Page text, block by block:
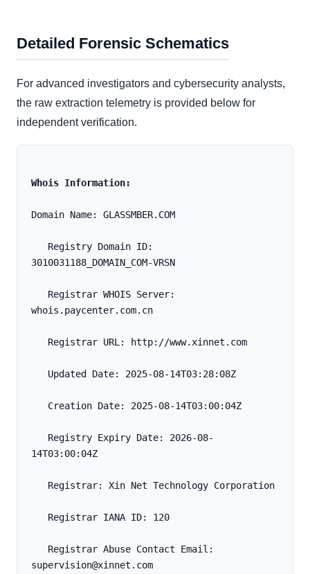
Detailed Forensic Schematics
For advanced investigators and cybersecurity analysts,
the raw extraction telemetry is provided below for
independent verification.
Whois Information:
Domain Name: GLASSMBER.COM
3010031188_DOMAIN_COM-VRSN
whois.paycenter.com.cn
   Registrar URL: http://www.xinnet.com
   Updated Date: 2025-08-14T03:28:08Z
   Creation Date: 2025-08-14T03:00:04Z
14T03:00:04Z
   Registrar: Xin Net Technology Corporation
   Registrar IANA ID: 120
supervision@xinnet.com